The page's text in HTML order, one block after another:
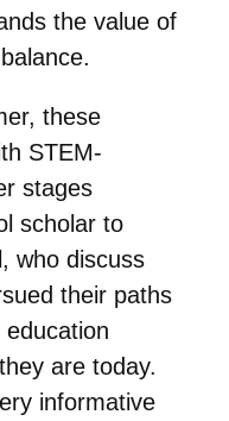
the value of
these
STEM-
stages
scholar to
who discuss
their paths
are today.
informative